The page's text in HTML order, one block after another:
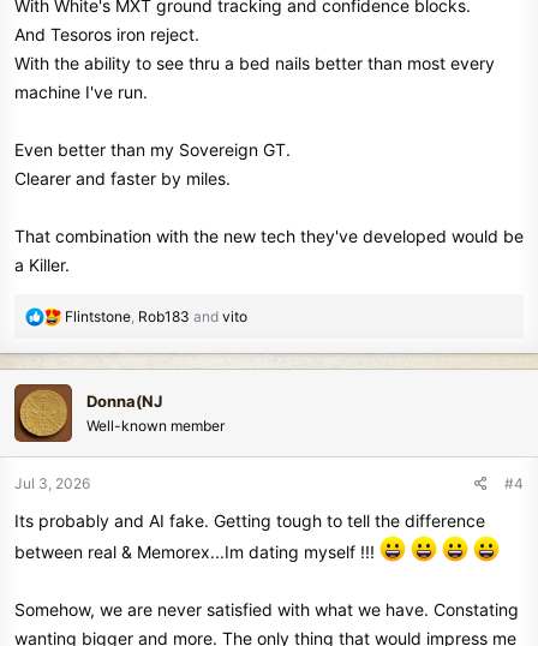
With White's MXT ground tracking and confidence blocks.
And Tesoros iron reject.
With the ability to see thru a bed nails better than most every
machine I've run.
Even better than my Sovereign GT.
Clearer and faster by miles.
That combination with the new tech they've developed would be
a Killer.
R
a
c
t
i
n
:
Flintstone Rob183 and vito
Donna(NJ
Well-known member
Jul 3, 2026 #4
Its probably and AI fake. Getting tough to tell the difference
between real & Memorex...Im dating myself !!!
Somehow, we are never satisfied with what we have. Constating
wanting bigger and more. The only thing that would impress me